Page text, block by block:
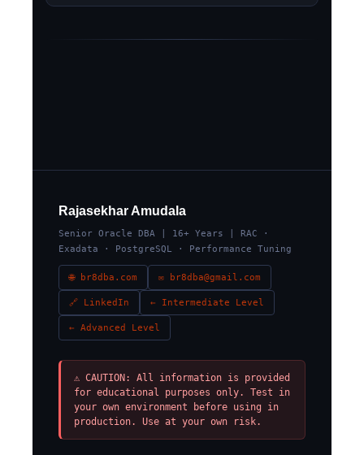
Rajasekhar Amudala
Senior Oracle DBA | 16+ Years | RAC ·
Exadata · PostgreSQL · Performance Tuning
🌐 br8dba.com ✉ br8dba@gmail.com
🔗 LinkedIn ← Intermediate Level
← Advanced Level
⚠ CAUTION: All information is provided
for educational purposes only. Test in
your own environment before using in
production. Use at your own risk.